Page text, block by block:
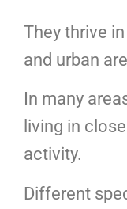
They thrive
and urban
In many
living in
activity.
Different